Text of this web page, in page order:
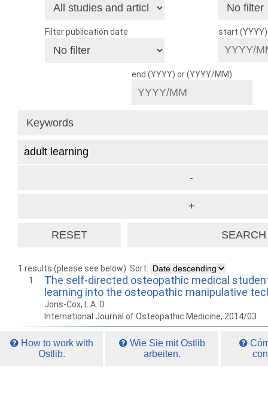
Filter publication date start
end (YYYY) or (YYYY/MM)
1 results (please see below) Sort:
1
The self-directed osteopathic medical
learning into the osteopathic manipulative
Jons-Cox, L.A. D.
International Journal of Osteopathic Medicine, 2014/03
How to work with
Ostlib.
Wie Sie mit Ostlib
arbeiten.